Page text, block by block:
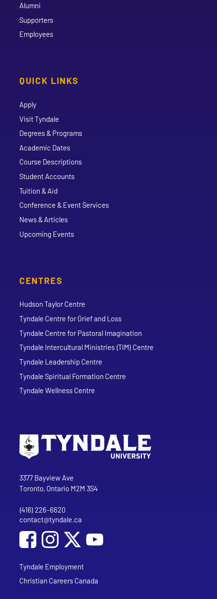
Alumni
Supporters
Employees
QUICK LINKS
Apply
Visit Tyndale
Degrees & Programs
Academic Dates
Course Descriptions
Student Accounts
Tuition & Aid
Conference & Event Services
News & Articles
Upcoming Events
CENTRES
Hudson Taylor Centre
Tyndale Centre for Grief and Loss
Tyndale Centre for Pastoral Imagination
Tyndale Intercultural Ministries (TIM) Centre
Tyndale Leadership Centre
Tyndale Spiritual Formation Centre
Tyndale Wellness Centre
Tyndale University
3377 Bayview Ave
Toronto, Ontario M2M 3S4
Phone
(416) 226-6620
Email address
contact@tyndale.ca
Social Media
Follow Tyndale University on Facebook
Follow Tyndale University on Instagram
Follow Tyndale University on
Tyndale Employment
Christian Careers Canada